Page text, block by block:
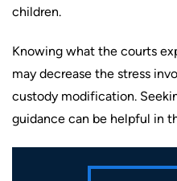
children.
Knowing what the courts
may decrease the stress
custody modification.
guidance can be helpful in